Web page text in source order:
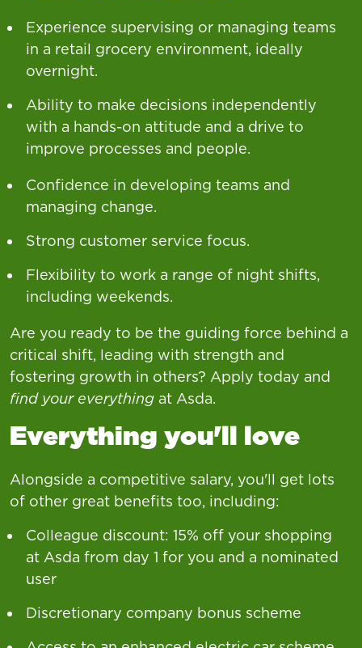
Experience supervising or managing teams
in a retail grocery environment, ideally
overnight.
Ability to make decisions independently
with a hands-on attitude and a drive to
improve processes and people.
Confidence in developing teams and
managing change.
Strong customer service focus.
Flexibility to work a range of night shifts,
including weekends.
Are you ready to be the guiding force behind a
critical shift, leading with strength and
fostering growth in others? Apply today and
find your everything at Asda.
Everything you'll love
Alongside a competitive salary, you'll get lots
of other great benefits too, including:
Colleague discount: 15% off your shopping
at Asda from day 1 for you and a nominated
user
Discretionary company bonus scheme